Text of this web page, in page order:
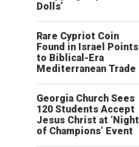
Dolls’
Rare Cypriot Coin
Found in Israel Points
to Biblical-Era
Mediterranean Trade
Georgia Church Sees
120 Students Accept
Jesus Christ at ‘Night
of Champions’ Event